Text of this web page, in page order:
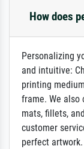
How does
Personalizing
and intuitive:
printing
frame. We
mats, fillets,
customer
perfect artwork.